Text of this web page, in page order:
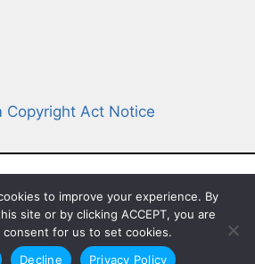
Copyright Act Notice
Questions.com. All Rights
Reserved
to improve your experience. By
site or by clicking ACCEPT, you are
consent for us to set cookies.
Decline Privacy Policy